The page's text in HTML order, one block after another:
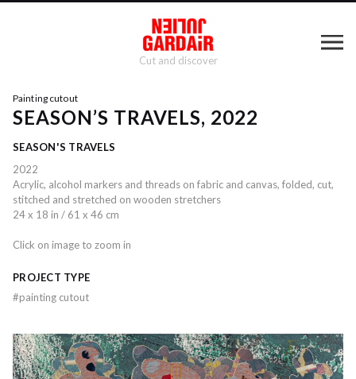
Cut and discover
Painting cutout
SEASON’S TRAVELS, 2022
SEASON'S TRAVELS
2022
Acrylic, alcohol markers and threads on fabric and canvas, folded, cut,
stitched and stretched on wooden stretchers
24 x 18 in / 61 x 46 cm
Click on image to zoom in
PROJECT TYPE
#painting cutout